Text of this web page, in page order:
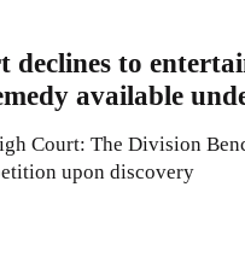
declines to
available
Court: The Division
upon discovery